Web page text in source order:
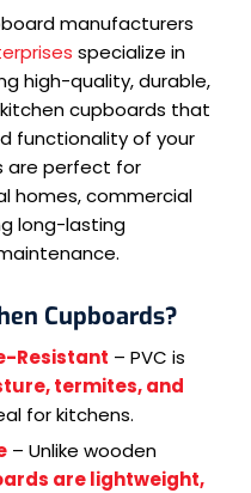
manufacturers
specialize in
high-quality, durable,
cupboards that
functionality of your
are perfect for
homes, commercial
long-lasting
Cupboards?
Resistant – PVC is
termites, and
for kitchens.
– Unlike wooden
are lightweight,